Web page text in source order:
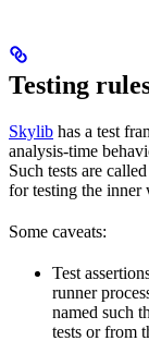
Testing
Skylib has a test
analysis-time
Such tests are
for testing the inner
Some caveats:
Test
runner
named such
tests or from